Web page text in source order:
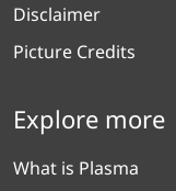
Disclaimer
Picture Credits
Explore more
What is Plasma